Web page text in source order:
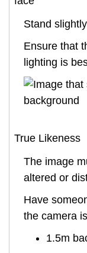
Stand
Ensure that
lighting is
True Likeness
The image
altered or
Have
the camera
1.5m